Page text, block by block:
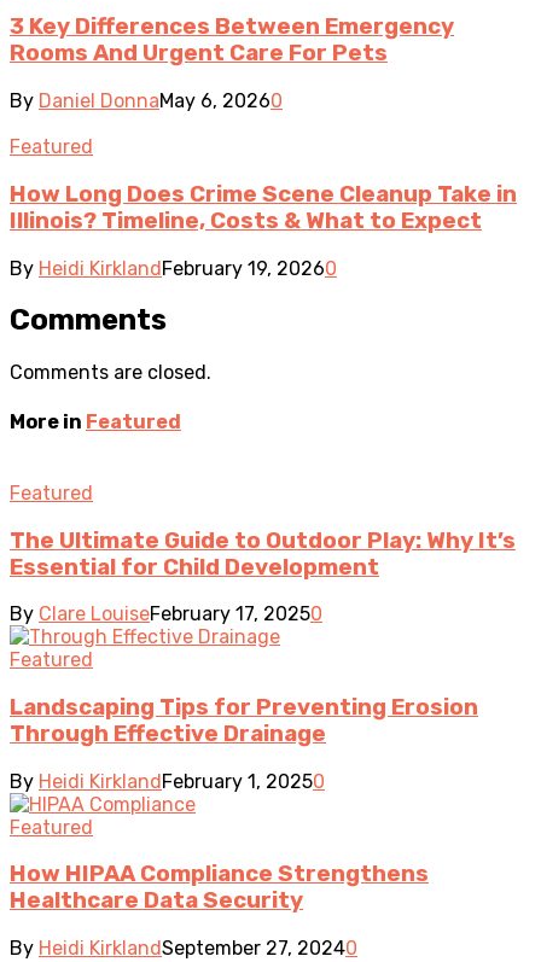
3 Key Differences Between Emergency
Rooms And Urgent Care For Pets
By Daniel DonnaMay 6, 20260
Featured
How Long Does Crime Scene Cleanup Take in
Illinois? Timeline, Costs & What to Expect
By Heidi KirklandFebruary 19, 20260
Comments
Comments are closed.
More in Featured
Featured
The Ultimate Guide to Outdoor Play: Why It’s
Essential for Child Development
By Clare LouiseFebruary 17, 20250
Featured
Landscaping Tips for Preventing Erosion
Through Effective Drainage
By Heidi KirklandFebruary 1, 20250
Featured
How HIPAA Compliance Strengthens
Healthcare Data Security
By Heidi KirklandSeptember 27, 20240